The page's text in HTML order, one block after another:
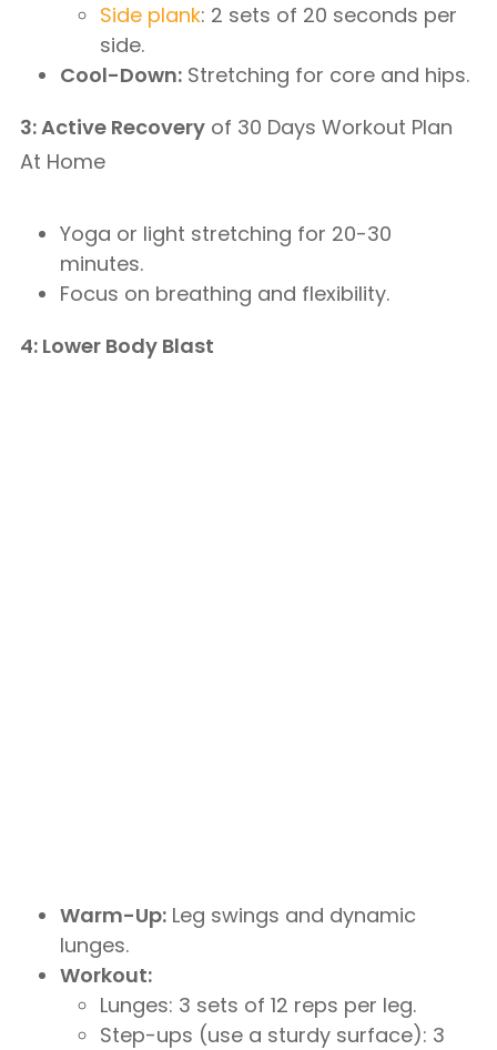
Side plank: 2 sets of 20 seconds per
side.
Cool-Down: Stretching for core and hips.
3: Active Recovery of 30 Days Workout Plan
At Home
Yoga or light stretching for 20-30
minutes.
Focus on breathing and flexibility.
4: Lower Body Blast
Warm-Up: Leg swings and dynamic
lunges.
Workout:
Lunges: 3 sets of 12 reps per leg.
Step-ups (use a sturdy surface): 3